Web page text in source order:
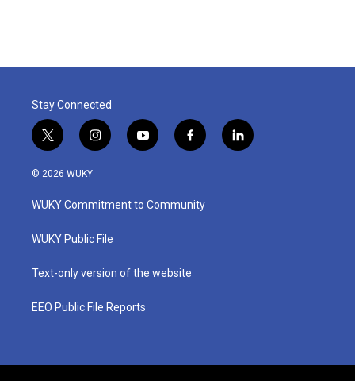
Stay Connected
t
w
i
t
e
i
n
a
g
a
y
o
u
b
f
a
b
o
l
i
© 2026 WUKY
WUKY Commitment to Community
WUKY Public File
Text-only version of the website
EEO Public File Reports